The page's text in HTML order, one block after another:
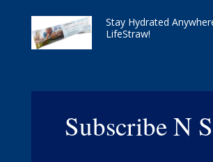
Stay Hydrated
LifeStraw!
Subscribe N